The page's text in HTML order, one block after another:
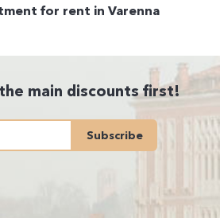
for rent in Varenna
main discounts first!
Subscribe